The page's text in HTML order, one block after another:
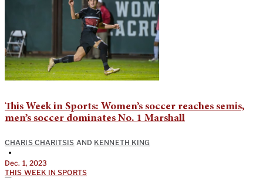
This Week in Sports: Women’s soccer reaches semis,
men’s soccer dominates No. 1 Marshall
CHARIS CHARITSIS AND KENNETH KING
•
Dec. 1, 2023
THIS WEEK IN SPORTS